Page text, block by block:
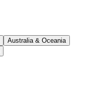
Australia & Oceania